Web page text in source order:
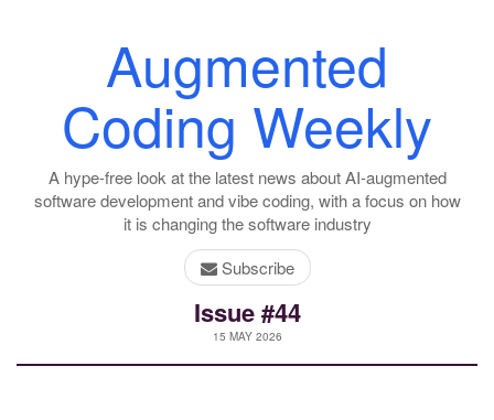
Augmented
Coding Weekly
A hype-free look at the latest news about AI-augmented
software development and vibe coding, with a focus on how
it is changing the software industry
Subscribe
Issue #44
15 MAY 2026